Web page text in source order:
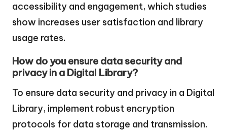
accessibility and engagement, which studies
show increases user satisfaction and library
usage rates.
How do you ensure data security and
privacy in a Digital Library?
To ensure data security and privacy in a Digital
Library, implement robust encryption
protocols for data storage and transmission.